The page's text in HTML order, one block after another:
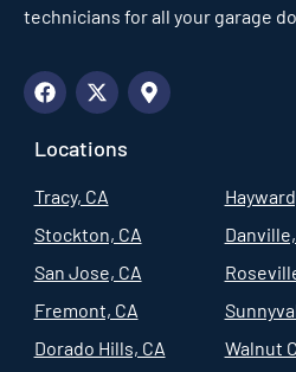
technicians for all your garage
Locations
Tracy, CA
Stockton, CA
San Jose, CA
Fremont, CA
Dorado Hills, CA
Walnut